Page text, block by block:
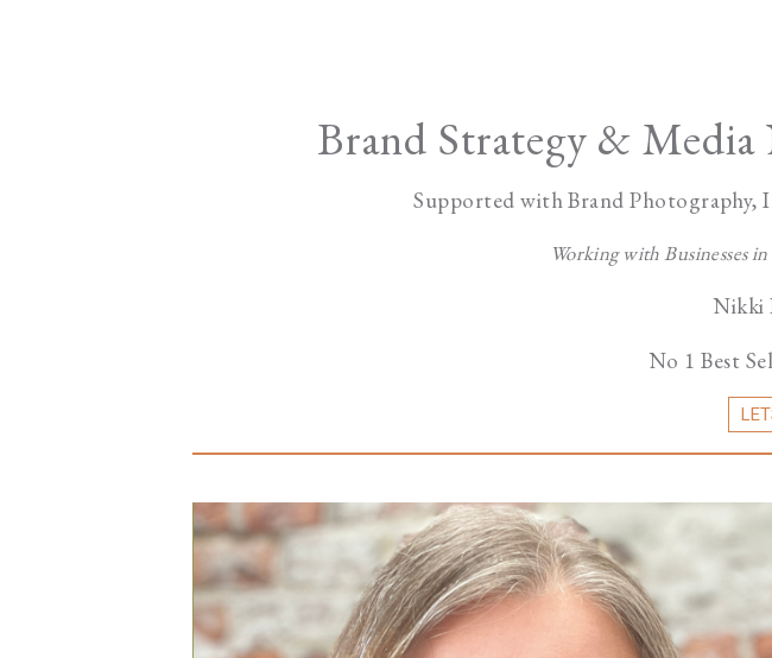
Brand Strategy &
Supported with Brand Photography,
Working with Businesses
Nikki
No 1 Best